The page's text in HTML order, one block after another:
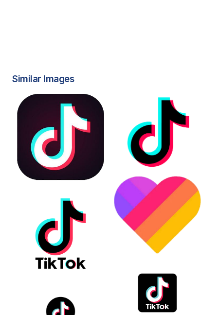
Similar Images